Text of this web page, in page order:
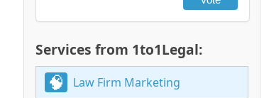
Services from 1to1Legal:
Law Firm Marketing